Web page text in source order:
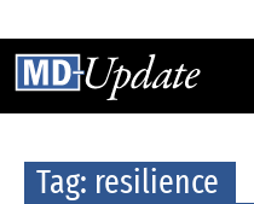
Tag: resilience